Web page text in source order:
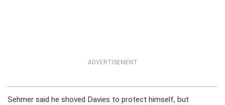
ADVERTISEMENT
Sehmer said he shoved Davies to protect himself, but